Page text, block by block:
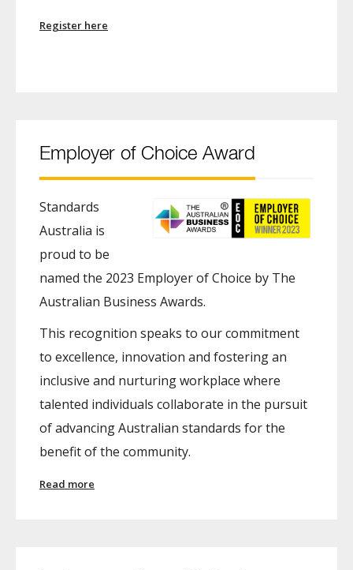
Register here
Employer of Choice Award
Standards
Australia is
proud to be
named the 2023 Employer of Choice by The
Australian Business Awards.
This recognition speaks to our commitment
to excellence, innovation and fostering an
inclusive and nurturing workplace where
talented individuals collaborate in the pursuit
of advancing Australian standards for the
benefit of the community.
Read more